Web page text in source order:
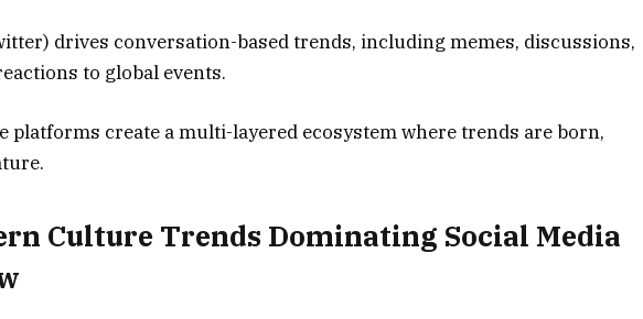
drives conversation-based trends, including memes, discussions,
to global events.
platforms create a multi-layered ecosystem where trends are born,
Culture Trends Dominating Social Media